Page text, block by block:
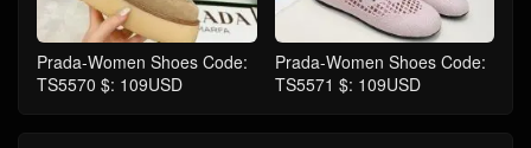
Prada-Women Shoes Code:
TS5570 $: 109USD
Prada-Women Shoes Code:
TS5571 $: 109USD